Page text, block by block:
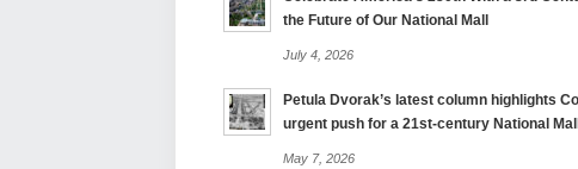
the Future of Our National Mall
July 4, 2026
Petula Dvorak’s latest column highlights
urgent push for a 21st-century National
May 7, 2026